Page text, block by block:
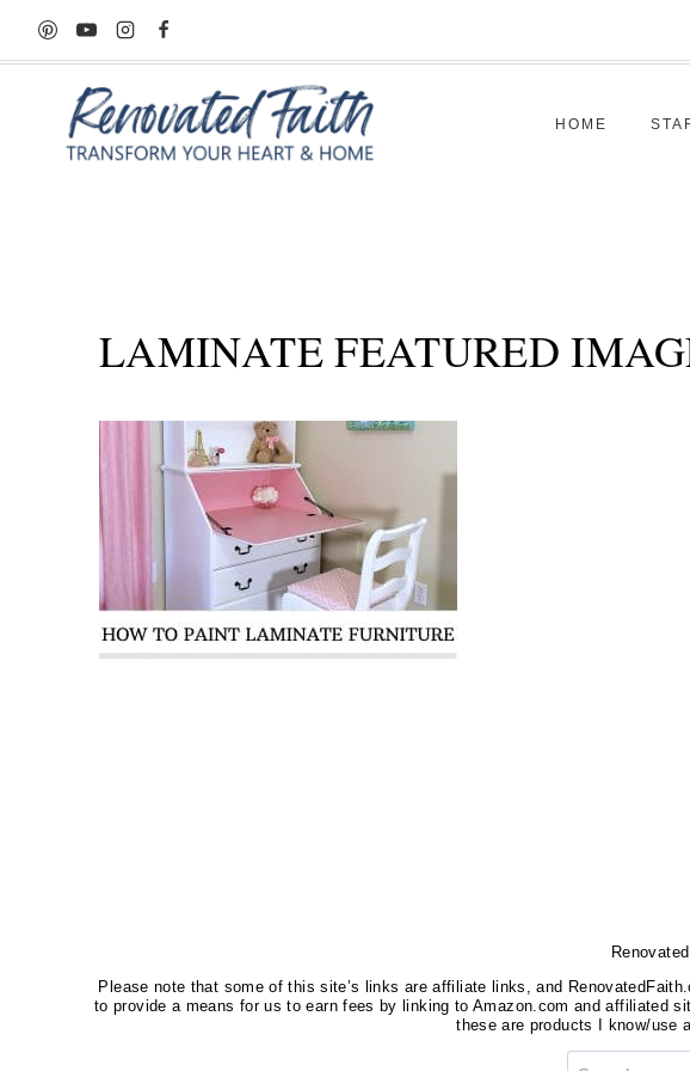
Skip
to
HOME
LAMINATE FEATURED
Please note that some of this site’s links are affiliate links, and
to provide a means for us to earn fees by linking to Amazon.com and affiliated
these are products I know/use
Search